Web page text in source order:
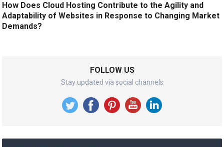
How Does Cloud Hosting Contribute to the Agility and
Adaptability of Websites in Response to Changing Market
Demands?
FOLLOW US
Stay updated via social channels